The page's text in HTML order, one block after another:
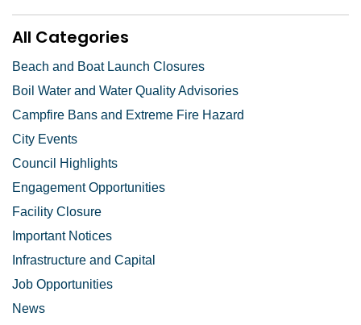
All Categories
Beach and Boat Launch Closures
Boil Water and Water Quality Advisories
Campfire Bans and Extreme Fire Hazard
City Events
Council Highlights
Engagement Opportunities
Facility Closure
Important Notices
Infrastructure and Capital
Job Opportunities
News